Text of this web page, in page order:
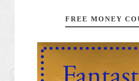
FREE MONEY